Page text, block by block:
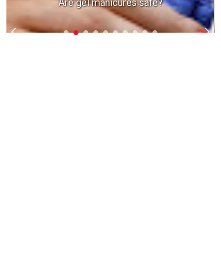
Are gel manicures safe?